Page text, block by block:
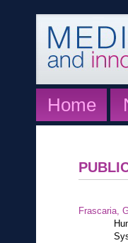
Home
Frascaria,